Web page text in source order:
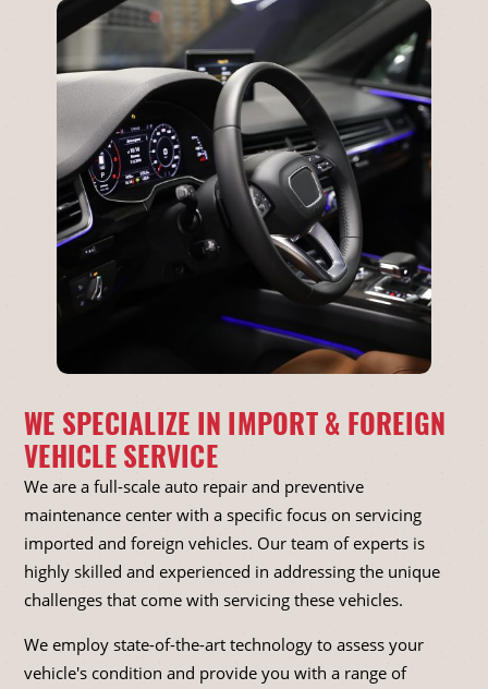
WE SPECIALIZE IN IMPORT & FOREIGN
VEHICLE SERVICE
We are a full-scale auto repair and preventive
maintenance center with a specific focus on servicing
imported and foreign vehicles. Our team of experts is
highly skilled and experienced in addressing the unique
challenges that come with servicing these vehicles.
We employ state-of-the-art technology to assess your
vehicle's condition and provide you with a range of